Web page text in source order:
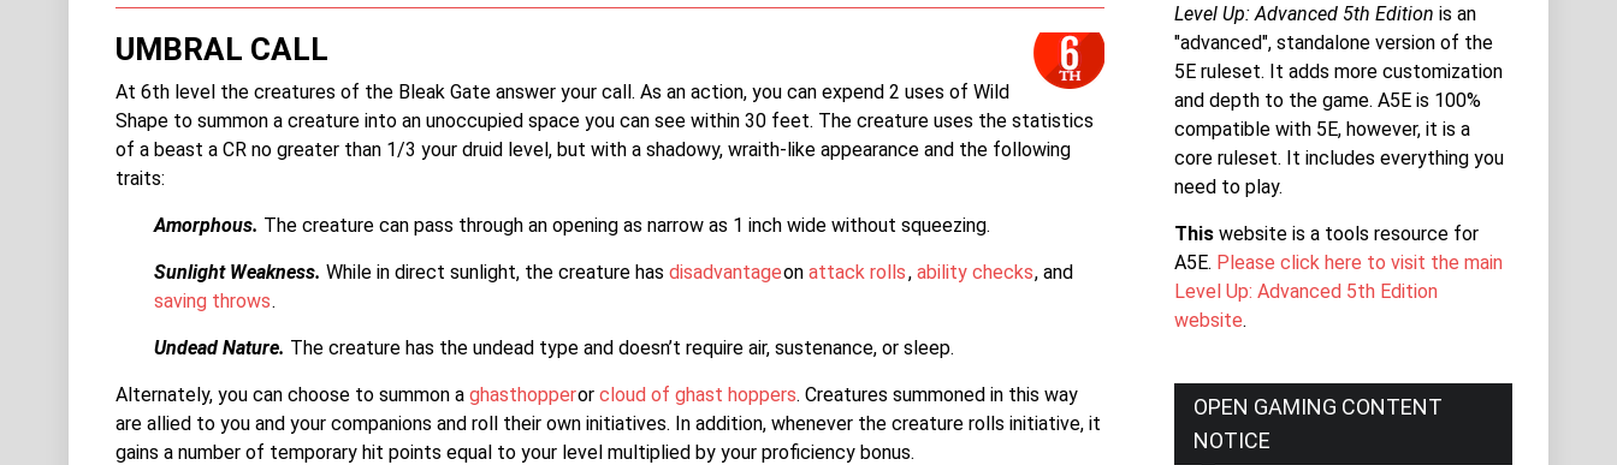
UMBRAL CALL
At 6th level the creatures of the Bleak Gate answer your call. As an action, you can expend 2 uses of Wild
Shape to summon a creature into an unoccupied space you can see within 30 feet. The creature uses the statistics
of a beast a CR no greater than 1/3 your druid level, but with a shadowy, wraith-like appearance and the following
traits:
Amorphous. The creature can pass through an opening as narrow as 1 inch wide without squeezing.
Sunlight Weakness. While in direct sunlight, the creature has disadvantageonattack rolls, ability checks, and
saving throws.
Undead Nature. The creature has the undead type and doesn’t require air, sustenance, or sleep.
Alternately, you can choose to summon a ghasthopperorcloud of ghast hoppers. Creatures summoned in this way
are allied to you and your companions and roll their own initiatives. In addition, whenever the creature rolls initiative, it
gains a number of temporary hit points equal to your level multiplied by your proficiency bonus.
Level Up: Advanced 5th Edition is an
"advanced", standalone version of the
5E ruleset. It adds more customization
and depth to the game. A5E is 100%
compatible with 5E, however, it is a
core ruleset. It includes everything you
need to play.
This website is a tools resource for
A5E. Please click here to visit the main
Level Up: Advanced 5th Edition
website.
OPEN GAMING CONTENT
NOTICE